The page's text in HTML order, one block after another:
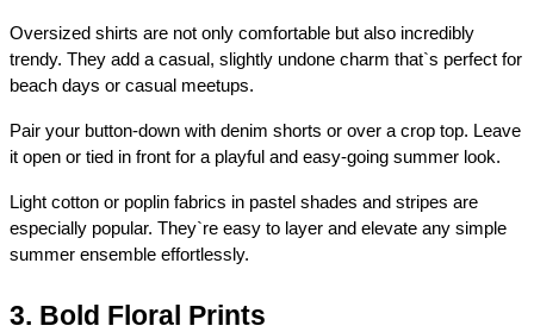
Oversized shirts are not only comfortable but also incredibly
trendy. They add a casual, slightly undone charm that`s perfect for
beach days or casual meetups.
Pair your button-down with denim shorts or over a crop top. Leave
it open or tied in front for a playful and easy-going summer look.
Light cotton or poplin fabrics in pastel shades and stripes are
especially popular. They`re easy to layer and elevate any simple
summer ensemble effortlessly.
3. Bold Floral Prints